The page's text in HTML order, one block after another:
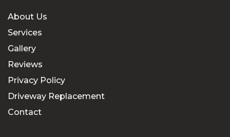
About Us
Services
Gallery
Reviews
Privacy Policy
Driveway Replacement
Contact